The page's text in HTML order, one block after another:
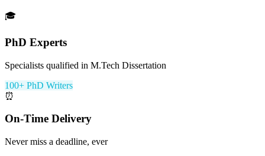
🎓
PhD Experts
Specialists qualified in M.Tech Dissertation
100+ PhD Writers
⏰
On-Time Delivery
Never miss a deadline, ever